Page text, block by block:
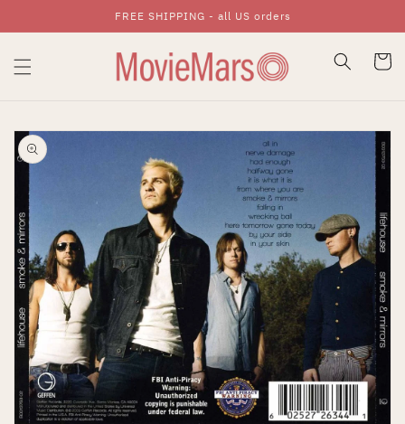
Skip To ContentFREE SHIPPING - all US orders
Cart
Skip To Product
Information